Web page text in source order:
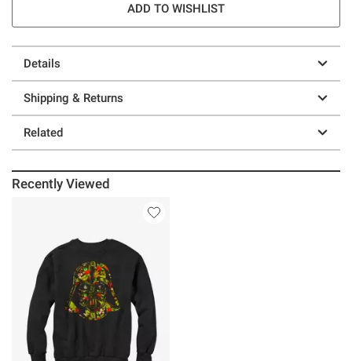
ADD TO WISHLIST
Details
Shipping & Returns
Related
Recently Viewed